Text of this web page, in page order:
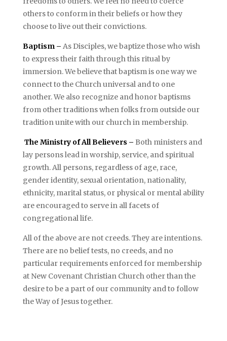
others to conform in their beliefs or how they
choose to live out their convictions.
Baptism – As Disciples, we baptize those who wish
to express their faith through this ritual by
immersion. We believe that baptism is one way we
connect to the Church universal and to one
another. We also recognize and honor baptisms
from other traditions when folks from outside our
tradition unite with our church in membership.
The Ministry of All Believers – Both ministers and
lay persons lead in worship, service, and spiritual
growth. All persons, regardless of age, race,
gender identity, sexual orientation, nationality,
ethnicity, marital status, or physical or mental ability
are encouraged to serve in all facets of
congregational life.
All of the above are not creeds. They are intentions.
There are no belief tests, no creeds, and no
particular requirements enforced for membership
at New Covenant Christian Church other than the
desire to be a part of our community and to follow
the Way of Jesus together.